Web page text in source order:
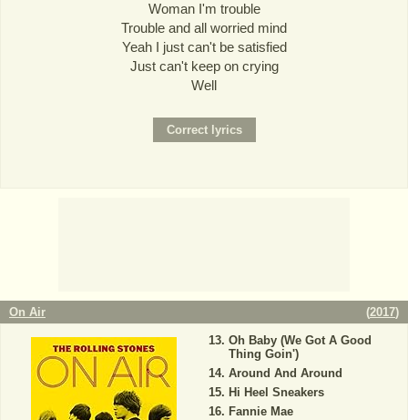
Woman I'm trouble
Trouble and all worried mind
Yeah I just can't be satisfied
Just can't keep on crying
Well
On Air (2017)
Oh Baby (We Got A Good
Thing Goin')
Around And Around
Hi Heel Sneakers
Fannie Mae